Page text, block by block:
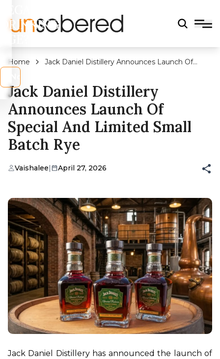
DRINKING
Home
Jack Daniel Distillery Announces Launch Of
Jack Daniel Distillery
Announces Launch Of
Special And Limited Small
Batch Rye
Vaishalee| April 27, 2026
Jack Daniel Distillery has announced the launch of